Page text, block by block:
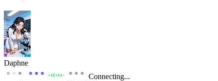
Daphne
Connecting...